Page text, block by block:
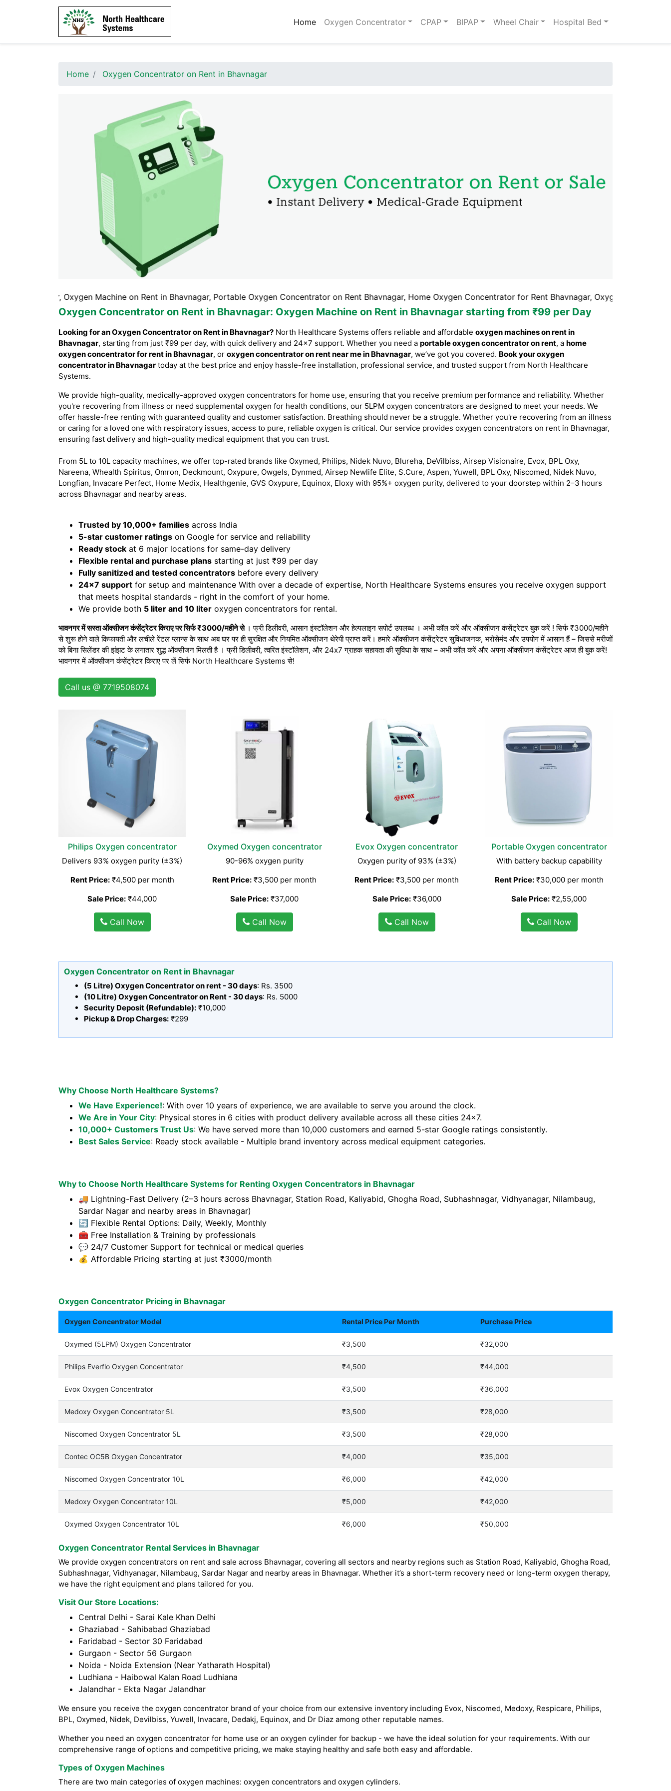
Home(current)
Oxygen Concentrator CPAP BIPAP Wheel Chair Hospital Bed
Home Oxygen Concentrator on Rent in Bhavnagar
Oxygen Machine on Rent in Bhavnagar, Portable Oxygen Concentrator on Rent Bhavnagar, Home Oxygen Concentrator for Rent Bhavnagar, Oxygen Concentrator
Oxygen Concentrator on Rent in Bhavnagar: Oxygen Machine on Rent in Bhavnagar starting from ₹99 per Day
Looking for an Oxygen Concentrator on Rent in Bhavnagar? North Healthcare Systems offers reliable and affordable oxygen machines on rent in
Bhavnagar, starting from just ₹99 per day, with quick delivery and 24×7 support. Whether you need a portable oxygen concentrator on rent, a home
oxygen concentrator for rent in Bhavnagar, or oxygen concentrator on rent near me in Bhavnagar, we’ve got you covered. Book your oxygen
concentrator in Bhavnagar today at the best price and enjoy hassle-free installation, professional service, and trusted support from North Healthcare
Systems.
We provide high-quality, medically-approved oxygen concentrators for home use, ensuring that you receive premium performance and reliability. Whether
you're recovering from illness or need supplemental oxygen for health conditions, our 5LPM oxygen concentrators are designed to meet your needs. We
offer hassle-free renting with guaranteed quality and customer satisfaction. Breathing should never be a struggle. Whether you're recovering from an illness
or caring for a loved one with respiratory issues, access to pure, reliable oxygen is critical. Our service provides oxygen concentrators on rent in Bhavnagar,
ensuring fast delivery and high-quality medical equipment that you can trust.
From 5L to 10L capacity machines, we offer top-rated brands like Oxymed, Philips, Nidek Nuvo, Blureha, DeVilbiss, Airsep Visionaire, Evox, BPL Oxy,
Nareena, Whealth Spiritus, Omron, Deckmount, Oxypure, Owgels, Dynmed, Airsep Newlife Elite, S.Cure, Aspen, Yuwell, BPL Oxy, Niscomed, Nidek Nuvo,
Longfian, Invacare Perfect, Home Medix, Healthgenie, GVS Oxypure, Equinox, Eloxy with 95%+ oxygen purity, delivered to your doorstep within 2–3 hours
across Bhavnagar and nearby areas.
Trusted by 10,000+ families across India
5-star customer ratings on Google for service and reliability
Ready stock at 6 major locations for same-day delivery
Flexible rental and purchase plans starting at just ₹99 per day
Fully sanitized and tested concentrators before every delivery
24x7 support for setup and maintenance With over a decade of expertise, North Healthcare Systems ensures you receive oxygen support
that meets hospital standards - right in the comfort of your home.
We provide both 5 liter and 10 liter oxygen concentrators for rental.
भावनगर में सस्ता ऑक्सीजन कंसेंट्रेटर किराए पर सिर्फ ₹3000/महीने से । फ्री डिलीवरी, आसान इंस्टॉलेशन और हेल्पलाइन सपोर्ट उपलब्ध । अभी कॉल करें और ऑक्सीजन कंसेंट्रेटर बुक करें ! सिर्फ ₹3000/महीने
से शुरू होने वाले किफायती और लचीले रेंटल प्लान्स के साथ अब घर पर ही सुरक्षित और नियमित ऑक्सीजन थेरेपी प्राप्त करें। हमारे ऑक्सीजन कंसेंट्रेटर सुविधाजनक, भरोसेमंद और उपयोग में आसान हैं – जिससे मरीजों
को बिना सिलेंडर की झंझट के लगातार शुद्ध ऑक्सीजन मिलती है । फ्री डिलीवरी, त्वरित इंस्टॉलेशन, और 24x7 ग्राहक सहायता की सुविधा के साथ – अभी कॉल करें और अपना ऑक्सीजन कंसेंट्रेटर आज ही बुक करें!
भावनगर में ऑक्सीजन कंसेंट्रेटर किराए पर लें सिर्फ North Healthcare Systems से!
Call us @ 7719508074
Philips Oxygen concentrator
Delivers 93% oxygen purity (±3%)
Rent Price:₹4,500 per month
Sale Price: ₹44,000
Call Now
Oxymed Oxygen concentrator
90-96% oxygen purity
Rent Price: ₹3,500 per month
Sale Price: ₹37,000
Call Now
Evox Oxygen concentrator
Oxygen purity of 93% (±3%)
Rent Price: ₹3,500 per month
Sale Price:₹36,000
Call Now
Portable Oxygen concentrator
With battery backup capability
Rent Price:₹30,000 per month
Sale Price: ₹2,55,000
Call Now
Oxygen Concentrator on Rent in Bhavnagar
(5 Litre) Oxygen Concentrator on rent - 30 days: Rs. 3500
(10 Litre) Oxygen Concentrator on Rent - 30 days: Rs. 5000
Security Deposit (Refundable): ₹10,000
Pickup & Drop Charges: ₹299
Why Choose North Healthcare Systems?
We Have Experience!: With over 10 years of experience, we are available to serve you around the clock.
We Are in Your City: Physical stores in 6 cities with product delivery available across all these cities 24x7.
10,000+ Customers Trust Us: We have served more than 10,000 customers and earned 5-star Google ratings consistently.
Best Sales Service: Ready stock available - Multiple brand inventory across medical equipment categories.
Why to Choose North Healthcare Systems for Renting Oxygen Concentrators in Bhavnagar
🚚 Lightning-Fast Delivery (2–3 hours across Bhavnagar, Station Road, Kaliyabid, Ghogha Road, Subhashnagar, Vidhyanagar, Nilambaug,
Sardar Nagar and nearby areas in Bhavnagar)
🔄 Flexible Rental Options: Daily, Weekly, Monthly
🧰 Free Installation & Training by professionals
💬 24/7 Customer Support for technical or medical queries
💰 Affordable Pricing starting at just ₹3000/month
Oxygen Concentrator Pricing in Bhavnagar
Oxygen Concentrator Model Rental Price Per Month Purchase Price
Oxymed (5LPM) Oxygen Concentrator ₹3,500 ₹32,000
Philips Everflo Oxygen Concentrator ₹4,500 ₹44,000
Evox Oxygen Concentrator ₹3,500 ₹36,000
Medoxy Oxygen Concentrator 5L ₹3,500 ₹28,000
Niscomed Oxygen Concentrator 5L ₹3,500 ₹28,000
Contec OC5B Oxygen Concentrator ₹4,000 ₹35,000
Niscomed Oxygen Concentrator 10L ₹6,000 ₹42,000
Medoxy Oxygen Concentrator 10L ₹5,000 ₹42,000
Oxymed Oxygen Concentrator 10L ₹6,000 ₹50,000
Oxygen Concentrator Rental Services in Bhavnagar
We provide oxygen concentrators on rent and sale across Bhavnagar, covering all sectors and nearby regions such as Station Road, Kaliyabid, Ghogha Road,
Subhashnagar, Vidhyanagar, Nilambaug, Sardar Nagar and nearby areas in Bhavnagar. Whether it’s a short-term recovery need or long-term oxygen therapy,
we have the right equipment and plans tailored for you.
Visit Our Store Locations:
Central Delhi - Sarai Kale Khan Delhi
Ghaziabad - Sahibabad Ghaziabad
Faridabad - Sector 30 Faridabad
Gurgaon - Sector 56 Gurgaon
Noida - Noida Extension (Near Yatharath Hospital)
Ludhiana - Haibowal Kalan Road Ludhiana
Jalandhar - Ekta Nagar Jalandhar
We ensure you receive the oxygen concentrator brand of your choice from our extensive inventory including Evox, Niscomed, Medoxy, Respicare, Philips,
BPL, Oxymed, Nidek, Devilbiss, Yuwell, Invacare, Dedakj, Equinox, and Dr Diaz among other reputable names.
Whether you need an oxygen concentrator for home use or an oxygen cylinder for backup - we have the ideal solution for your requirements. With our
comprehensive range of options and competitive pricing, we make staying healthy and safe both easy and affordable.
Types of Oxygen Machines
There are two main categories of oxygen machines: oxygen concentrators and oxygen cylinders.